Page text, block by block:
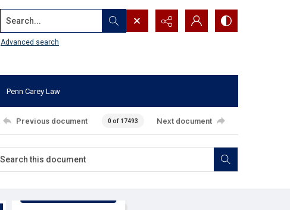
Search...
Advanced search
Penn Carey Law
Previous document 0 of 17493 Next document